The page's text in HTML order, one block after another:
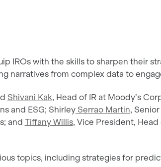
IROs with the skills to sharpen their
narratives from complex data to
Shivani Kak, Head of IR at Moody’s
and ESG; ShirleySerrao Martin,
and Tiffany Willis, Vice President,
topics, including strategies for